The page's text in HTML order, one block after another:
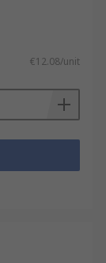
€12.08/unit